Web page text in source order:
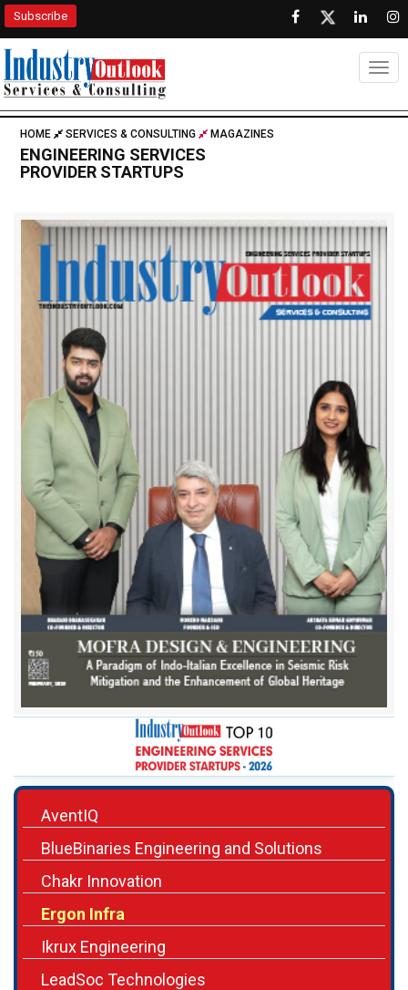
Subscribe
HOME SERVICES & CONSULTING MAGAZINES
ENGINEERING SERVICES
PROVIDER STARTUPS
AventIQ
BlueBinaries Engineering and Solutions
Chakr Innovation
Ergon Infra
Ikrux Engineering
LeadSoc Technologies